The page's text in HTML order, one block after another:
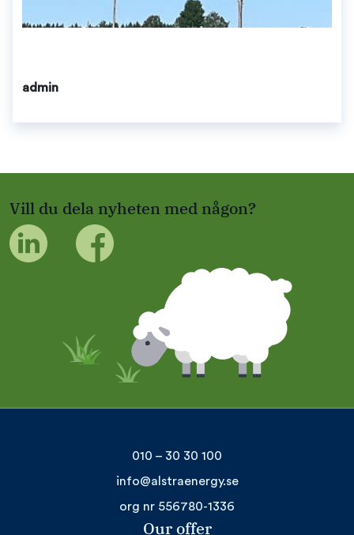
admin
Vill du dela nyheten med någon?
010 – 30 30 100
info@alstraenergy.se
org nr 556780-1336
Our offer